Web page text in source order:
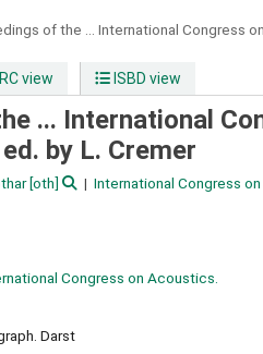
of the ... International Congress
view ISBD view
... International
by L. Cremer
[oth] International Congress
Congress on Acoustics.
Darst